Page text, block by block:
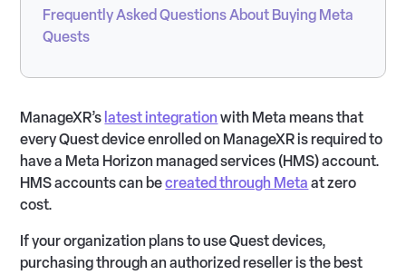
Frequently Asked Questions About Buying Meta
Quests
ManageXR’s latest integration with Meta means that
every Quest device enrolled on ManageXR is required to
have a Meta Horizon managed services (HMS) account.
HMS accounts can becreated through Meta at zero
cost.
If your organization plans to use Quest devices,
purchasing through an authorized reseller is the best